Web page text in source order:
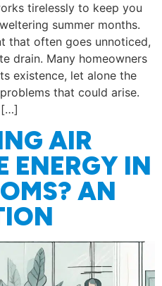
tirelessly to keep you
summer months.
that often goes unnoticed,
drain. Many homeowners
existence, let alone the
that could arise.
[…]
AIR
ENERGY IN
AN